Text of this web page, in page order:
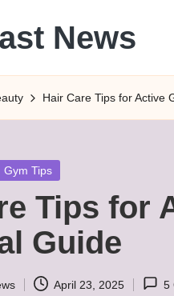
News
Hair Care Tips for Active
Gym Tips
Tips for
Guide
April 23, 2025 5